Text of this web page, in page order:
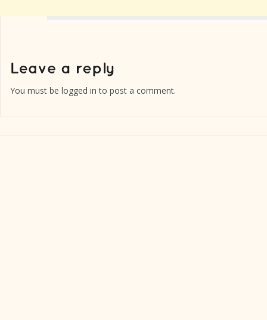
You must be logged in to post a comment.